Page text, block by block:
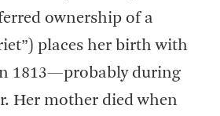
ownership of a
places her birth with
1813—probably during
Her mother died when